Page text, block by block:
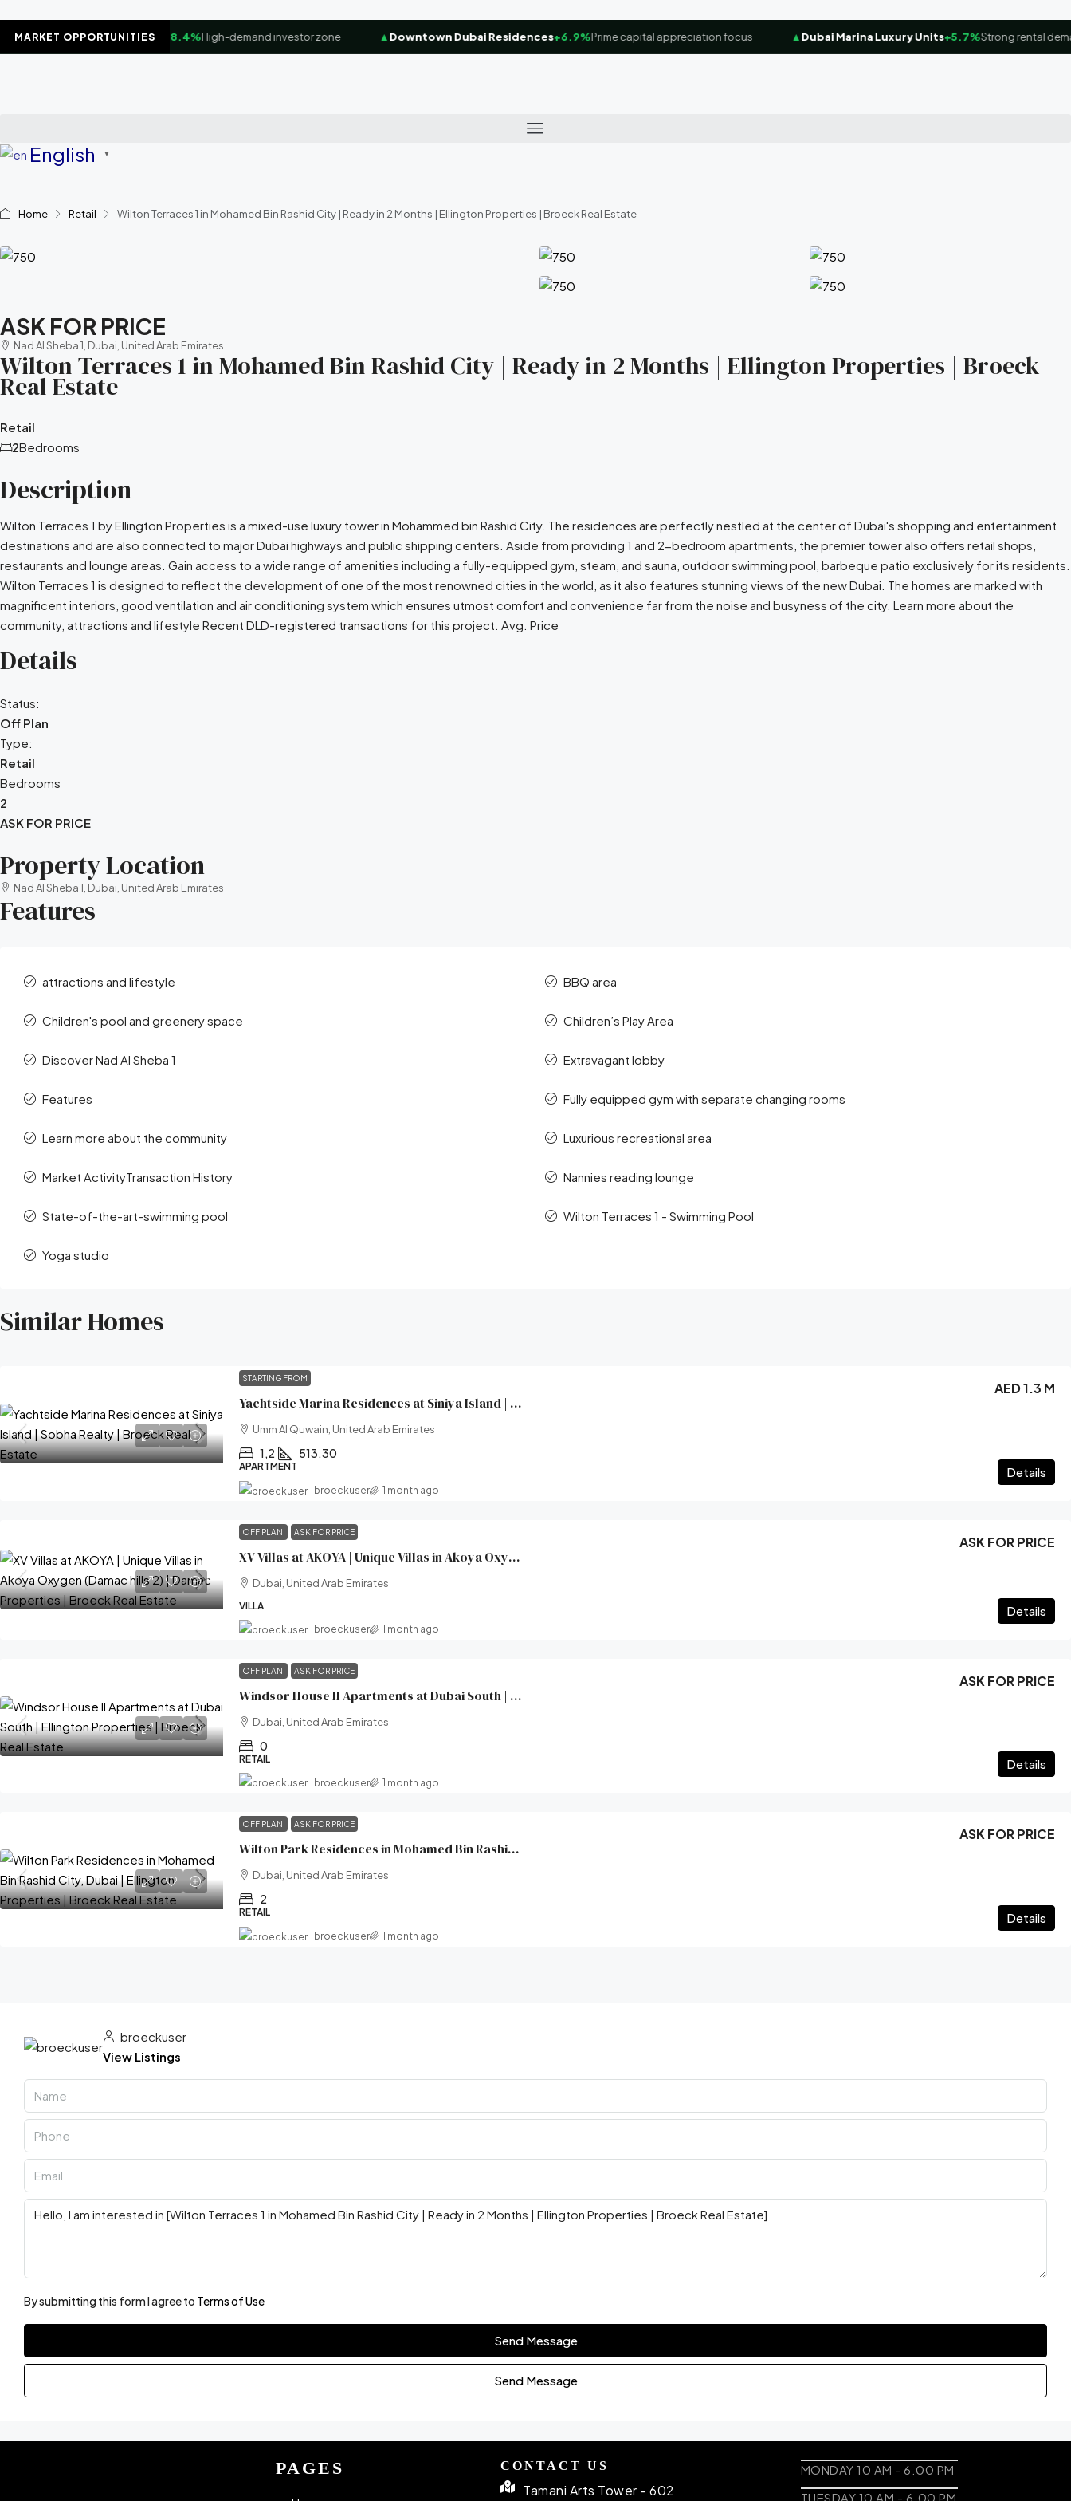
MARKET OPPORTUNITIES
Business Bay Waterfront+8.4%High-demand investor zone Downtown Dubai Residences+6.9%Prime capital appreciation focus Dubai Marina Luxury Units+5.7%Strong rental demand
English ▼
Home Retail Wilton Terraces 1 in Mohamed Bin Rashid City | Ready in 2 Months | Ellington Properties | Broeck Real Estate
ASK FOR PRICE
Nad Al Sheba 1, Dubai, United Arab Emirates
Wilton Terraces 1 in Mohamed Bin Rashid City | Ready in 2 Months | Ellington Properties | Broeck
Real Estate
Retail
Bedrooms
2
Description
Wilton Terraces 1 by Ellington Properties is a mixed-use luxury tower in Mohammed bin Rashid City. The residences are perfectly nestled at the center of Dubai's shopping and entertainment
destinations and are also connected to major Dubai highways and public shipping centers. Aside from providing 1 and 2-bedroom apartments, the premier tower also offers retail shops,
restaurants and lounge areas. Gain access to a wide range of amenities including a fully-equipped gym, steam, and sauna, outdoor swimming pool, barbeque patio exclusively for its residents.
Wilton Terraces 1 is designed to reflect the development of one of the most renowned cities in the world, as it also features stunning views of the new Dubai. The homes are marked with
magnificent interiors, good ventilation and air conditioning system which ensures utmost comfort and convenience far from the noise and busyness of the city. Learn more about the
community, attractions and lifestyle Recent DLD-registered transactions for this project. Avg. Price
Details
Status:
Off Plan
Type:
Retail
Bedrooms
2
ASK FOR PRICE
Property Location
Nad Al Sheba 1, Dubai, United Arab Emirates
Features
attractions and lifestyle BBQ area
Children's pool and greenery space Children’s Play Area
Discover Nad Al Sheba 1 Extravagant lobby
Features Fully equipped gym with separate changing rooms
Learn more about the community Luxurious recreational area
Market ActivityTransaction History Nannies reading lounge
State-of-the-art-swimming pool Wilton Terraces 1 - Swimming Pool
Yoga studio
Similar Homes
STARTING FROM
Yachtside Marina Residences at Siniya Island | Sobha Realty | Broeck Real Estate
AED 1.3 M
Umm Al Quwain, United Arab Emirates
1,2 513.30
APARTMENT Details
broeckuser 1 month ago
OFF PLAN ASK FOR PRICE
XV Villas at AKOYA | Unique Villas in Akoya Oxygen (Damac hills 2) | Damac Properties | Broeck Real Estate
ASK FOR PRICE
Dubai, United Arab Emirates
VILLA Details
broeckuser 1 month ago
OFF PLAN ASK FOR PRICE
Windsor House II Apartments at Dubai South | Ellington Properties | Broeck Real Estate
ASK FOR PRICE
Dubai, United Arab Emirates
0
RETAIL Details
broeckuser 1 month ago
OFF PLAN ASK FOR PRICE
Wilton Park Residences in Mohamed Bin Rashid City, Dubai | Ellington Properties | Broeck Real Estate
ASK FOR PRICE
Dubai, United Arab Emirates
2
RETAIL Details
broeckuser 1 month ago
broeckuser
View Listings
By submitting this form I agree to Terms of Use
Send Message
Send Message
PAGES CONTACT US
Tamani Arts Tower - 602
MONDAY 10 AM - 6.00 PM
TUESDAY 10 AM - 6.00 PM